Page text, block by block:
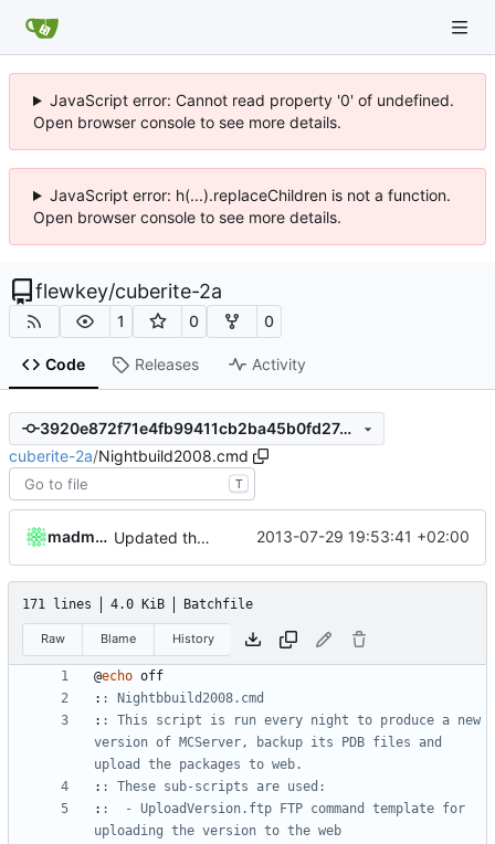
JavaScript error: Cannot read property '0' of undefined.
Open browser console to see more details.
JavaScript error: h(...).replaceChildren is not a function.
Open browser console to see more details.
flewkey/cuberite-2a
1 0 0
Code Releases Activity
3920e872f71e4fb99411cb2ba45b0fd27402a8d1
cuberite-2a/Nightbuild2008.cmd
T
madmaxoft Updated the nightbuild script for Git 2013-07-29 19:53:41 +02:00
171 lines 4.0 KiB Batchfile
Raw Blame History
@echo
: : Nightbbuild2008.cmd
: : This script is run every night to produce a new
version of MCServer, backup its PDB files and
upload the packages to web.
: : These sub-scripts are used:
: :  - UploadVersion.ftp FTP command template for
uploading the version to the web